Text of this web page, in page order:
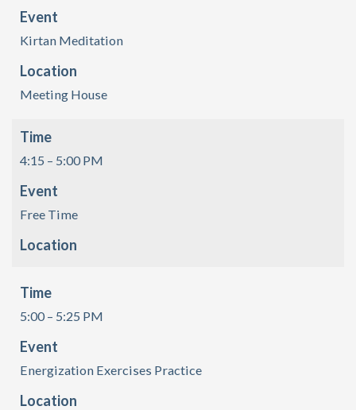
Event
Kirtan Meditation
Location
Meeting House
Time
4:15 – 5:00 PM
Event
Free Time
Location
Time
5:00 – 5:25 PM
Event
Energization Exercises Practice
Location